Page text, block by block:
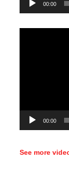
00:00
00:00
See more